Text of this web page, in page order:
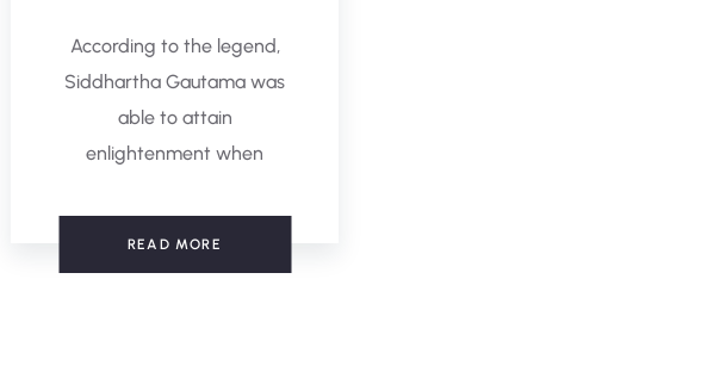
According to the legend,
Siddhartha Gautama was
able to attain
enlightenment when
READ MORE